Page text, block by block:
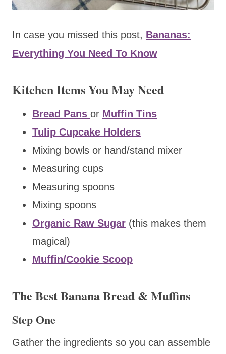
In case you missed this post, Bananas:
Everything You Need To Know
Kitchen Items You May Need
Bread Pans or Muffin Tins
Tulip Cupcake Holders
Mixing bowls or hand/stand mixer
Measuring cups
Measuring spoons
Mixing spoons
Organic Raw Sugar (this makes them
magical)
Muffin/Cookie Scoop
The Best Banana Bread & Muffins
Step One
Gather the ingredients so you can assemble